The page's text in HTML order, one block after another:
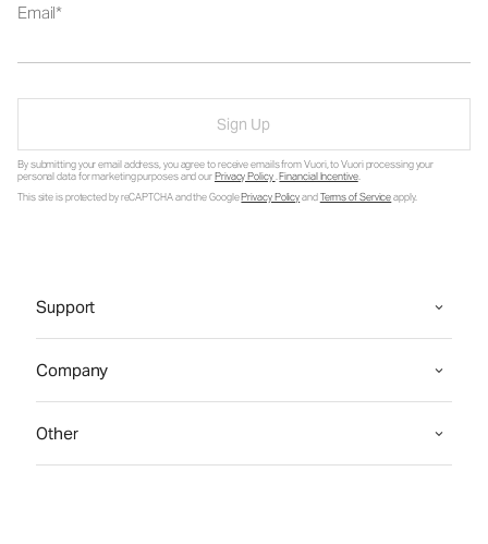
Email
Sign Up
By submitting your email address, you agree to receive emails from Vuori, to Vuori processing your
personal data for marketing purposes and ourPrivacy Policy.Financial Incentive.
This site is protected by reCAPTCHA and the GooglePrivacy PolicyandTerms of Serviceapply.
Support
Company
Other